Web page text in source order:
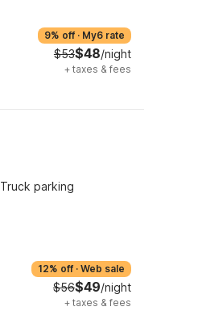
9% off · My6 rate
$53$48/night
+ taxes & fees
Truck parking
12% off · Web sale
$56$49/night
+ taxes & fees